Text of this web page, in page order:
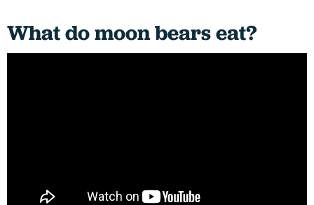
What do moon bears eat?